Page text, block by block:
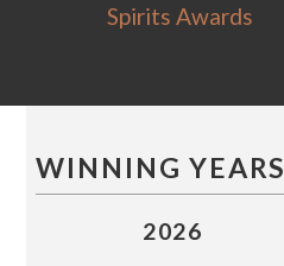
Spirits Awards
WINNING YEARS
2026